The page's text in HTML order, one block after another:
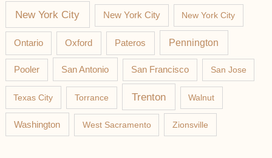
New York City New York City New York City
Ontario Oxford Pateros Pennington
Pooler San Antonio San Francisco San Jose
Texas City Torrance Trenton Walnut
Washington West Sacramento Zionsville